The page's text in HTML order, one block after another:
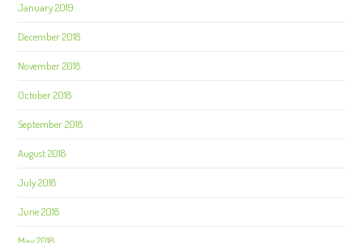
January 2019
December 2018
November 2018
October 2018
September 2018
August 2018
July 2018
June 2018